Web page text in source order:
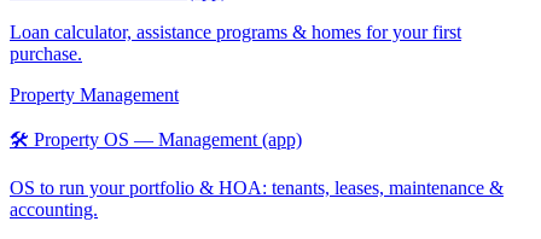
Loan calculator, assistance programs & homes for your first
purchase.
Property Management
🛠️ Property OS — Management (app)
OS to run your portfolio & HOA: tenants, leases, maintenance &
accounting.